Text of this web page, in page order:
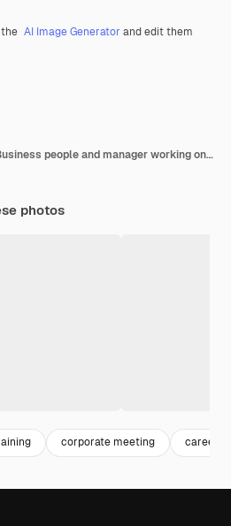
AI Image Generator and edit them
Attention to details. Business people and manager working on their new project in classroom
photos
corporate meeting career